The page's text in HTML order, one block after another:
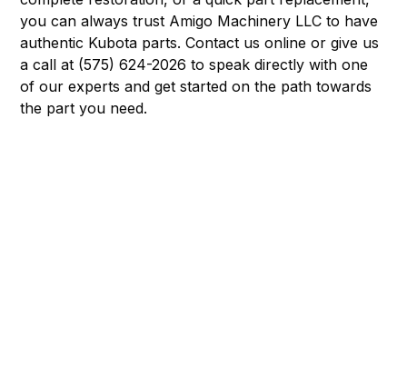
you can always trust Amigo Machinery LLC to have
authentic Kubota parts. Contact us online or give us
a call at (575) 624-2026 to speak directly with one
of our experts and get started on the path towards
the part you need.